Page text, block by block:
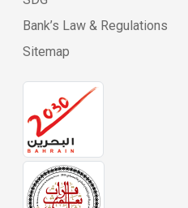
Bank’s Law & Regulations
Sitemap